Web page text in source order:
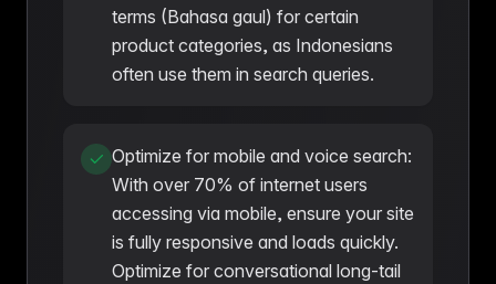
terms (Bahasa gaul) for certain
product categories, as Indonesians
often use them in search queries.
Optimize for mobile and voice search:
With over 70% of internet users
accessing via mobile, ensure your site
is fully responsive and loads quickly.
Optimize for conversational long-tail